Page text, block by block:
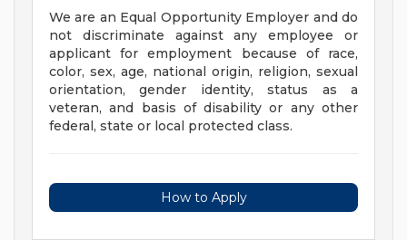
We are an Equal Opportunity Employer and do
not discriminate against any employee or
applicant for employment because of race,
color, sex, age, national origin, religion, sexual
orientation, gender identity, status as a
veteran, and basis of disability or any other
federal, state or local protected class.
How to Apply